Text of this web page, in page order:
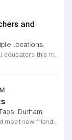
and
locations,
Show your appreciation for local educators this month as RipTide Car Wash brings back its highly anticipated promotion for the second consecutive year. Throughout the entire month of August 2026, teachers and dedicated school staff members are invited to visit any RipTide Car Wash location to receive a professional car wash completely free of charge. This is a wonderful opportunity to enjoy a sparkling clean vehicle while recognizing the hard work and commitment of our community educators as they prepare for the upcoming school year. To participate in this generous offer, simply present your valid school identification at any of the participating RipTide facilities. Whether you are located in Durham or Raleigh, there are several convenient sites available to serve you. We encourage all school staff to take advantage of this refreshing perk during their busy schedules. For a full list of participating addresses and further information regarding this promotion, please visit the official RipTide website today. Do not miss this chance to maintain a spotless car while celebrating the vital role that educators play in our daily lives.
Durham,
Sharpen your strategic skills and meet new friends at the Durham Chess Enthusiasts weekly gathering. Held every Tuesday evening at the welcoming Der Nachbar Bottleshop and Taps, this event invites players of all experience levels to engage in friendly matches within a relaxed community atmosphere. Whether you are a grandmaster or just learning the ropes, you will find a supportive environment to practice and enjoy the game of kings. Der Nachbar provides the perfect backdrop for this intellectual pastime, offering an impressive selection of craft beers, fine wines, and non-alcoholic refreshments. The venue features a spacious outdoor patio that is pet-friendly and comfortable for social play. Participants are encouraged to bring their own takeout or enjoy local food truck offerings while they compete. Attendance is completely free, making this an ideal way to spend your Tuesday nights in Durham. Please note that while all are welcome, participants younger than 18 must be accompanied by an adult. Visit Der Nachbar on Hillsborough Road this week to pull up a chair, enjoy a drink, and challenge your peers to a game of chess.